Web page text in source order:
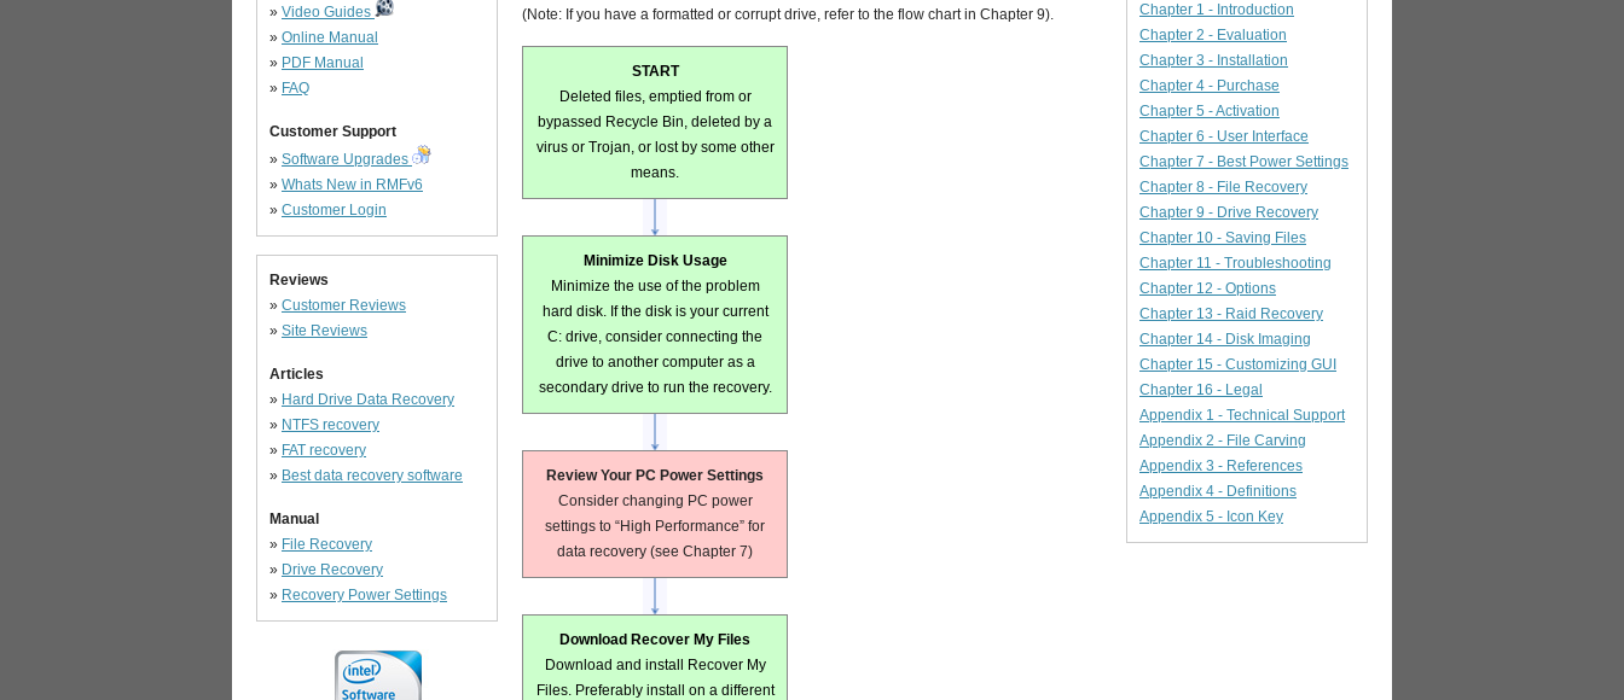
Chapter 1 - Introduction
Chapter 2 - Evaluation
Chapter 3 - Installation
Chapter 4 - Purchase
Chapter 5 - Activation
Chapter 6 - User Interface
Chapter 7 - Best Power Settings
Chapter 8 - File Recovery
Chapter 9 - Drive Recovery
Chapter 10 - Saving Files
Chapter 11 - Troubleshooting
Chapter 12 - Options
Chapter 13 - Raid Recovery
Chapter 14 - Disk Imaging
Chapter 15 - Customizing GUI
Chapter 16 - Legal
Appendix 1 - Technical Support
Appendix 2 - File Carving
Appendix 3 - References
Appendix 4 - Definitions
Appendix 5 - Icon Key
(Note: If you have a formatted or corrupt drive, refer to the flow chart in Chapter 9).
START
Deleted files, emptied from or
bypassed Recycle Bin, deleted by a
virus or Trojan, or lost by some other
means.
Minimize Disk Usage
Minimize the use of the problem
hard disk. If the disk is your current
C: drive, consider connecting the
drive to another computer as a
secondary drive to run the recovery.
Review Your PC Power Settings
Consider changing PC power
settings to “High Performance” for
data recovery (see Chapter 7)
Download Recover My Files
Download and install Recover My
Files. Preferably install on a different
» Video Guides
» Online Manual
» PDF Manual
» FAQ
Customer Support
» Software Upgrades
» Whats New in RMFv6
» Customer Login
Reviews
» Customer Reviews
» Site Reviews
Articles
» Hard Drive Data Recovery
» NTFS recovery
» FAT recovery
» Best data recovery software
Manual
» File Recovery
» Drive Recovery
» Recovery Power Settings